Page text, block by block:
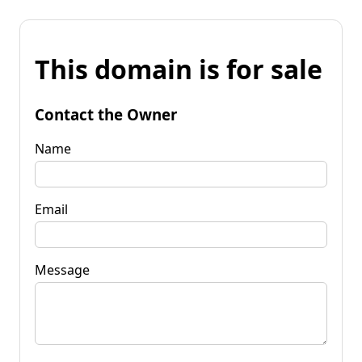
This domain is for sale
Contact the Owner
Name
Email
Message